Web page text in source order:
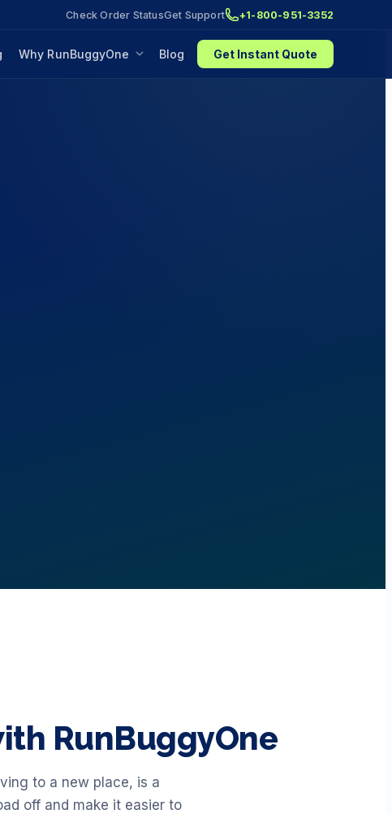
Check Order StatusGet Support +1-800-951-3352
Why RunBuggyOne Blog Get Instant Quote
RunBuggyOne
to a new place, is a
off and make it easier to